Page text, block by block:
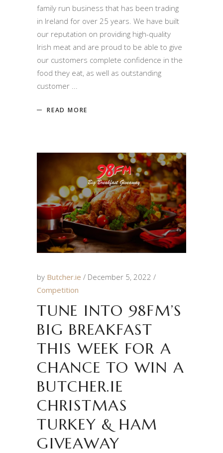
family run business that has been trading
in Ireland for over 25 years. We have built
our reputation on providing high-quality
Irish meat and are proud to be able to give
our customers complete confidence in the
food they eat, as well as outstanding
customer
READ MORE
by Butcher.ie
December 5, 2022
Competition
TUNE INTO 98FM’S
BIG BREAKFAST
THIS WEEK FOR A
CHANCE TO WIN A
BUTCHER.IE
CHRISTMAS
TURKEY & HAM
GIVEAWAY